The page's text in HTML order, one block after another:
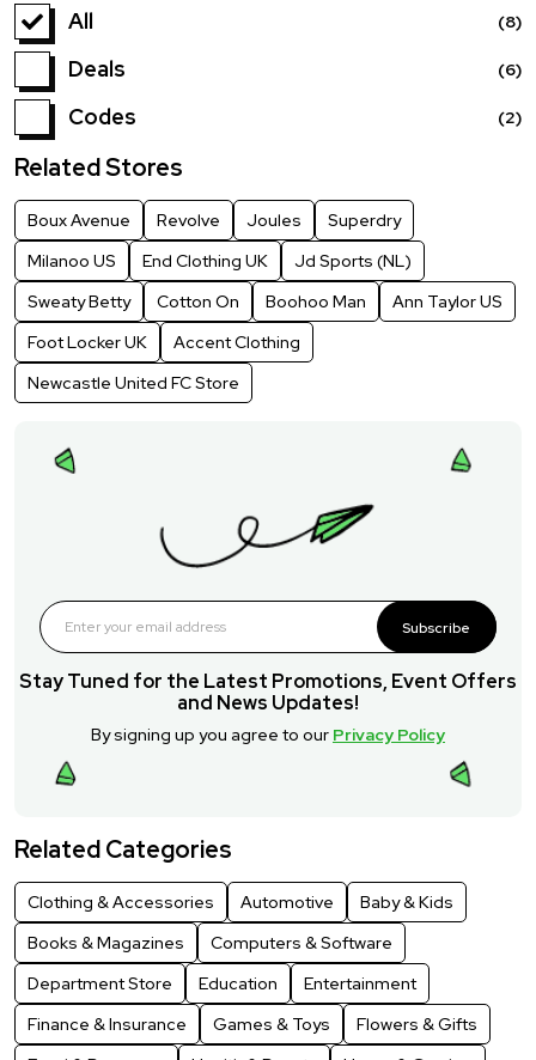
All (8)
Deals (6)
Codes (2)
Related Stores
Boux Avenue Revolve Joules
Superdry
Milanoo US
End Clothing UK
Jd Sports (NL)
Sweaty Betty
Cotton On Boohoo Man
Ann Taylor US
Foot Locker UK
Accent Clothing
Newcastle United FC Store
Subscribe
Stay Tuned for the Latest Promotions, Event Offers
and News Updates!
By signing up you agree to our Privacy Policy
Related Categories
Clothing & Accessories Automotive
Baby & Kids
Books & Magazines
Computers & Software
Department Store
Education
Entertainment
Finance & Insurance
Games & Toys
Flowers & Gifts